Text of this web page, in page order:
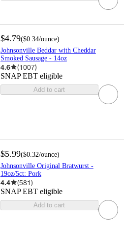
$4.79($0.34/ounce)
Johnsonville Beddar with Cheddar
Smoked Sausage - 14oz
4.6 (1007)
SNAP EBT eligible
Add to cart
$5.99($0.32/ounce)
Johnsonville Original Bratwurst -
19oz/5ct: Pork
4.4 (581)
SNAP EBT eligible
Add to cart